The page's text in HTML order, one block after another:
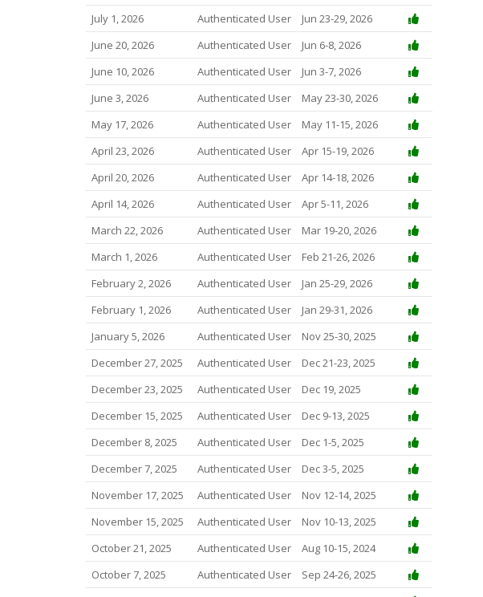
July 1, 2026
Authenticated User
Jun 23-29, 2026
June 20, 2026
Authenticated User
Jun 6-8, 2026
June 10, 2026
Authenticated User
Jun 3-7, 2026
June 3, 2026
Authenticated User
May 23-30, 2026
May 17, 2026
Authenticated User
May 11-15, 2026
April 23, 2026
Authenticated User
Apr 15-19, 2026
April 20, 2026
Authenticated User
Apr 14-18, 2026
April 14, 2026
Authenticated User
Apr 5-11, 2026
March 22, 2026
Authenticated User
Mar 19-20, 2026
March 1, 2026
Authenticated User
Feb 21-26, 2026
February 2, 2026
Authenticated User
Jan 25-29, 2026
February 1, 2026
Authenticated User
Jan 29-31, 2026
January 5, 2026
Authenticated User
Nov 25-30, 2025
December 27, 2025
Authenticated User
Dec 21-23, 2025
December 23, 2025
Authenticated User
Dec 19, 2025
December 15, 2025
Authenticated User
Dec 9-13, 2025
December 8, 2025
Authenticated User
Dec 1-5, 2025
December 7, 2025
Authenticated User
Dec 3-5, 2025
November 17, 2025
Authenticated User
Nov 12-14, 2025
November 15, 2025
Authenticated User
Nov 10-13, 2025
October 21, 2025
Authenticated User
Aug 10-15, 2024
October 7, 2025
Authenticated User
Sep 24-26, 2025